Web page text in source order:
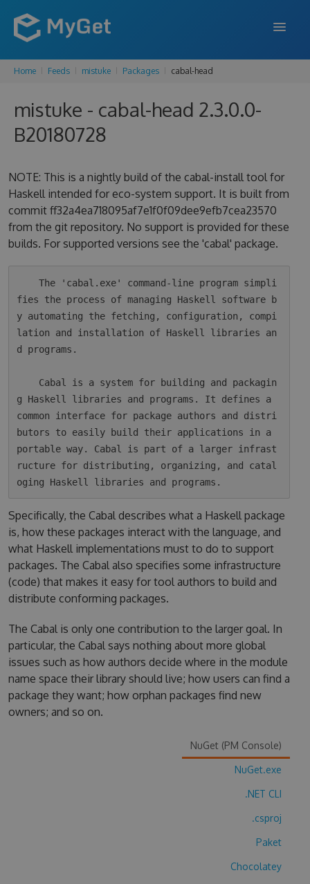
FEATURES
ENTERPRISE
SUPPORT
BLOG
SIGN IN SIGN UP
Home Feeds mistuke Packages cabal-head
mistuke - cabal-head 2.3.0.0-
B20180728
NOTE: This is a nightly build of the cabal-install tool for
Haskell intended for eco-system support. It is built from
commit ff32a4ea718095af7e1f0f09dee9efb7cea23570
from the git repository. No support is provided for these
builds. For supported versions see the 'cabal' package.
    The 'cabal.exe' command-line program simpli
fies the process of managing Haskell software b
y automating the fetching, configuration, compi
lation and installation of Haskell libraries an
d programs.
g Haskell libraries and programs. It defines a
common interface for package authors and distri
butors to easily build their applications in a
portable way. Cabal is part of a larger infrast
ructure for distributing, organizing, and catal
Specifically, the Cabal describes what a Haskell package
is, how these packages interact with the language, and
what Haskell implementations must to do to support
packages. The Cabal also specifies some infrastructure
(code) that makes it easy for tool authors to build and
distribute conforming packages.
The Cabal is only one contribution to the larger goal. In
particular, the Cabal says nothing about more global
issues such as how authors decide where in the module
name space their library should live; how users can find a
package they want; how orphan packages find new
owners; and so on.
NuGet (PM Console)
NuGet.exe
.NET CLI
.csproj
Paket
Chocolatey